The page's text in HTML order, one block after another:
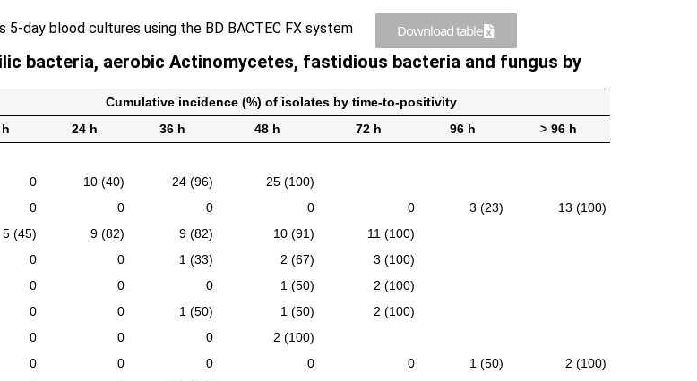
day blood cultures using the BD BACTEC FX system Download table
bacteria, aerobic Actinomycetes, fastidious bacteria and fungus by
Cumulative incidence (%) of isolates by time-to-positivity
24 h 36 h 48 h 72 h 96 h
> 96 h
0 10 (40) 24 (96)
25 (100)
0 0 0 0 0 3 (23)
13 (100)
5 (45) 9 (82) 9 (82) 10 (91)
11 (100)
0 0 1 (33) 2 (67)
3 (100)
0 0 0 1 (50)
2 (100)
0 0 1 (50) 1 (50)
2 (100)
0 0 0
2 (100)
0 0 0 0 0 1 (50)
2 (100)